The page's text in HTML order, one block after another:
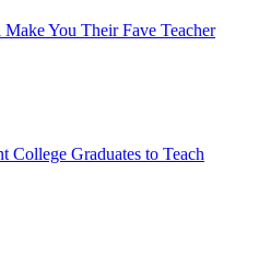
You Their Fave Teacher
College Graduates to Teach